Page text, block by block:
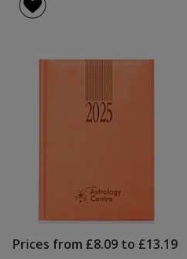
Prices from £8.09 to £13.19